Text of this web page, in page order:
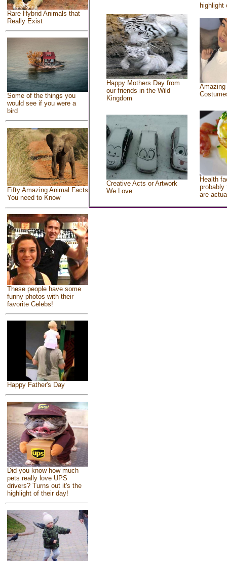
Rare Hybrid Animals that
Really Exist
Some of the things you
would see if you were a
bird
Fifty Amazing Animal Facts
You need to Know
These people have some
funny photos with their
favorite Celebs!
Happy Father's Day
Did you know how much
pets really love UPS
drivers? Turns out it's the
highlight of their day!
highlight
Happy Mothers Day from
our friends in the Wild
Kingdom
Creative Acts or Artwork
We Love
Health
probably
are